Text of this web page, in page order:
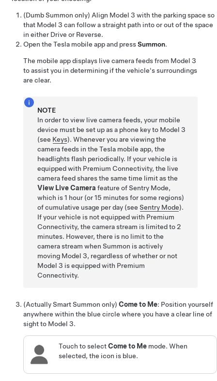
(Dumb Summon only) Align Model 3 with the parking space so
that Model 3 can follow a straight path into or out of the space
in either Drive or Reverse.
Open the Tesla mobile app and pressSummon.
The mobile app displays live camera feeds from Model 3
to assist you in determining if the vehicle's surroundings
are clear.
NOTE
In order to view live camera feeds, your mobile
device must be set up as a phone key to Model 3
(see Keys). Whenever you are viewing the
camera feeds in the Tesla mobile app, the
headlights flash periodically. If your vehicle is
equipped with Premium Connectivity, the live
camera feed shares the same time limit as the
View Live Camera feature of Sentry Mode,
which is 1 hour (or 15 minutes for some regions)
of cumulative usage per day (seeSentry Mode).
If your vehicle is not equipped with Premium
Connectivity, the camera stream is limited to 2
minutes. However, there is no limit to the
camera stream whenSummon is actively
moving Model 3, regardless of whether or not
Model 3 is equipped with Premium
Connectivity.
(Actually Smart Summon only) Come to Me: Position yourself
anywhere within the blue circle where you have a clear line of
sight to Model 3.
Touch to selectCome to Me mode. When
selected, the icon is blue.